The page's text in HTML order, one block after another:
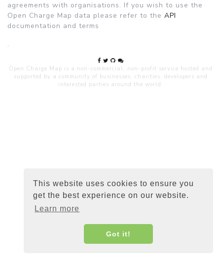
This website uses cookies to ensure you
get the best experience on our website.
Learn more
Got it!
agreements with organisations. If you wish to use the
Open Charge Map data please refer to the API
documentation and terms
.
Open Charge Map is a non-commercial, non-profit service hosted and
supported by a community of businesses, charities, developers and
interested parties around the world.